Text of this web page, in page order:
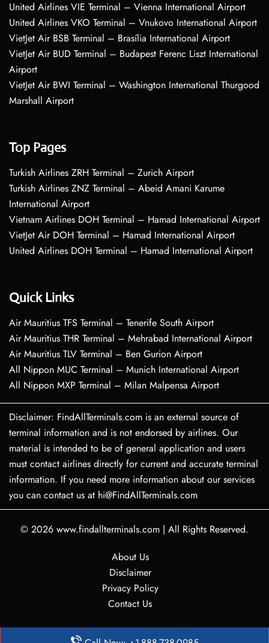
United Airlines VIE Terminal – Vienna International Airport
United Airlines VKO Terminal – Vnukovo International Airport
VietJet Air BSB Terminal – Brasília International Airport
VietJet Air BUD Terminal – Budapest Ferenc Liszt International
Airport
VietJet Air BWI Terminal – Washington International Thurgood
Marshall Airport
Top Pages
Turkish Airlines ZRH Terminal – Zurich Airport
Turkish Airlines ZNZ Terminal – Abeid Amani Karume
International Airport
Vietnam Airlines DOH Terminal – Hamad International Airport
VietJet Air DOH Terminal – Hamad International Airport
United Airlines DOH Terminal – Hamad International Airport
Quick Links
Air Mauritius TFS Terminal – Tenerife South Airport
Air Mauritius THR Terminal – Mehrabad International Airport
Air Mauritius TLV Terminal – Ben Gurion Airport
All Nippon MUC Terminal – Munich International Airport
All Nippon MXP Terminal – Milan Malpensa Airport
Disclaimer: FindAllTerminals.com is an external source of
terminal information and is not endorsed by airlines. Our
material is intended to be of general application and users
must contact airlines directly for current and accurate terminal
information. If you need more information about our services
you can contact us at hi@FindAllTerminals.com
© 2026 www.findallterminals.com | All Rights Reserved.
About Us
Disclaimer
Privacy Policy
Contact Us